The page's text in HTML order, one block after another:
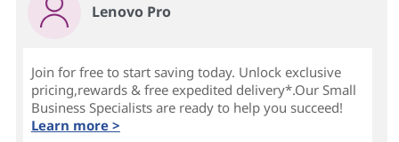
Lenovo Pro
Join for free to start saving today. Unlock exclusive
pricing,rewards & free expedited delivery*.Our Small
Business Specialists are ready to help you succeed!
Learn more >